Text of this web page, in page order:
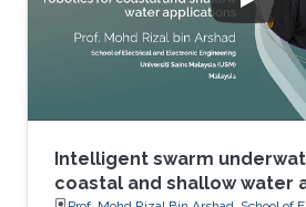
auto-docking, dynamic
follow, and "take me
Intelligent swarm
coastal and shallow water